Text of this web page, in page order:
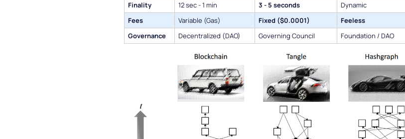
Finality
12 sec - 1 min 3 - 5 seconds
Dynamic
Fees
Variable (Gas) Fixed ($0.0001)
Feeless
Governance
Decentralized (DAO) Governing Council Foundation / DAO